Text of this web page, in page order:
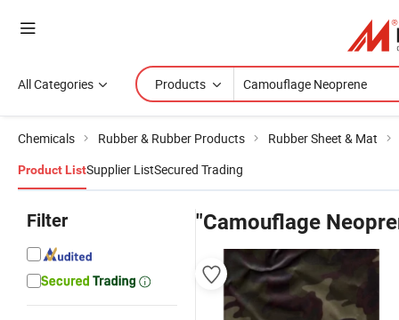
All Categories Products
Chemicals Rubber & Rubber Products Rubber Sheet & Mat
Product ListSupplier ListSecured Trading
Filter "Camouflage